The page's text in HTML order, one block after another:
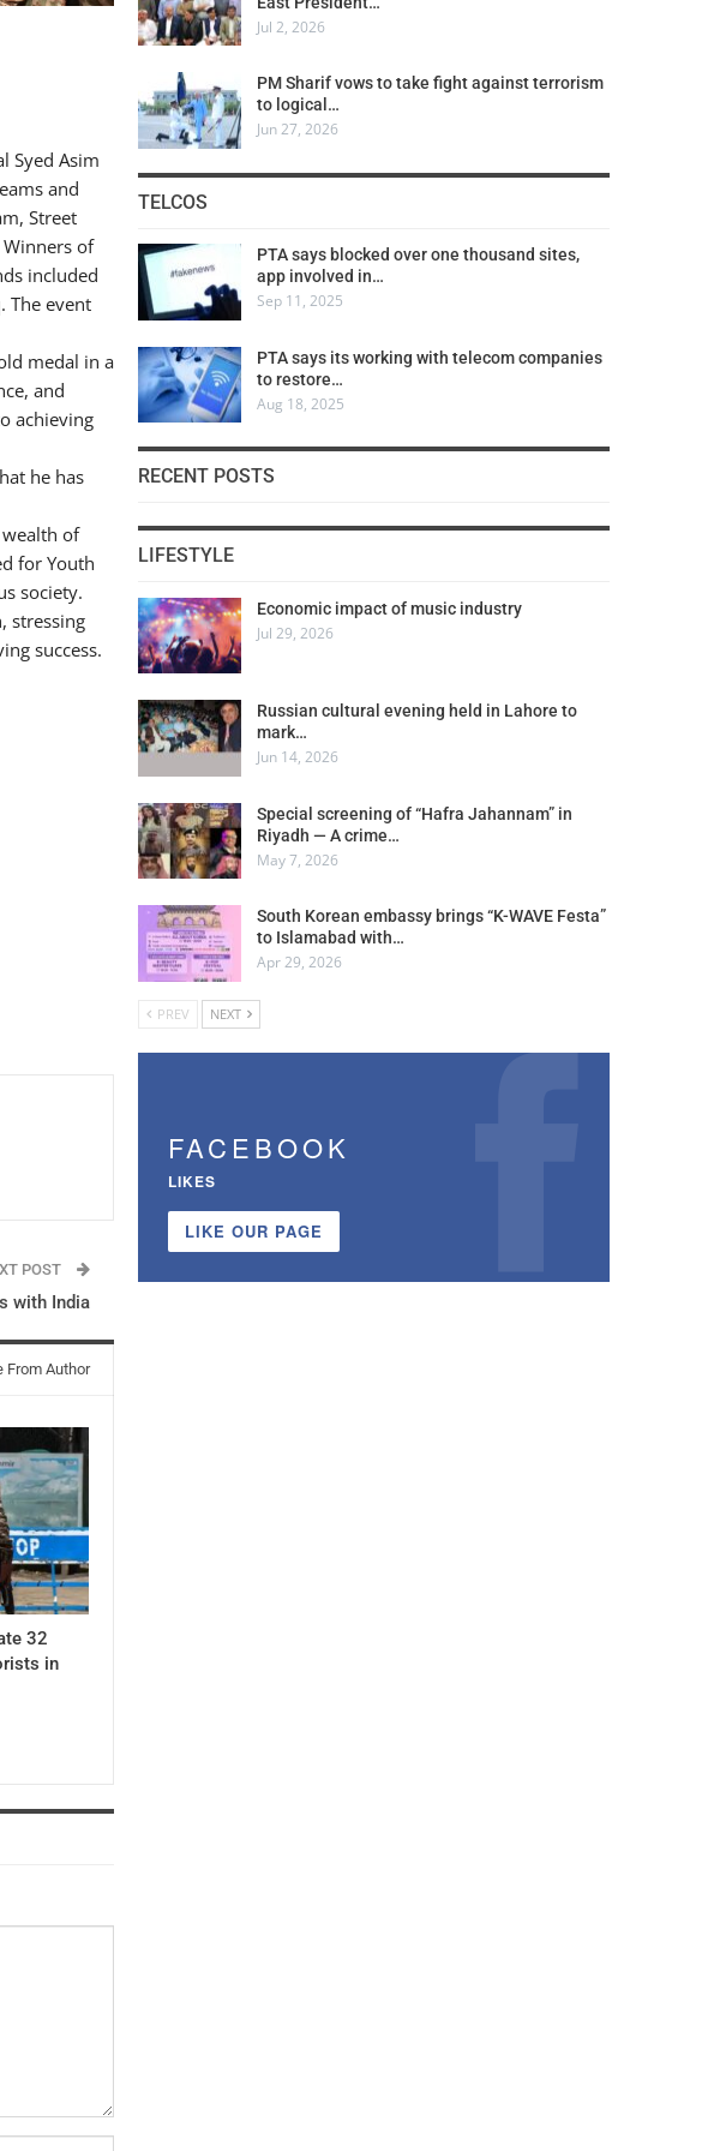
Syed Asim
and
Street
Winners of
included
The event
medal in a
and
achieving
he has
of
for Youth
society.
stressing
success.
POST
with India
From Author
32
in
Jul 2, 2026
PM Sharif vows to take fight against terrorism
to logical…
Jun 27, 2026
TELCOS
PTA says blocked over one thousand sites,
app involved in…
Sep 11, 2025
PTA says its working with telecom companies
to restore…
Aug 18, 2025
RECENT POSTS
LIFESTYLE
Economic impact of music industry
Jul 29, 2026
Russian cultural evening held in Lahore to
mark…
Jun 14, 2026
Special screening of “Hafra Jahannam” in
Riyadh — A crime…
May 7, 2026
South Korean embassy brings “K-WAVE Festa”
to Islamabad with…
Apr 29, 2026
PREV NEXT
FACEBOOK
LIKES
LIKE OUR PAGE